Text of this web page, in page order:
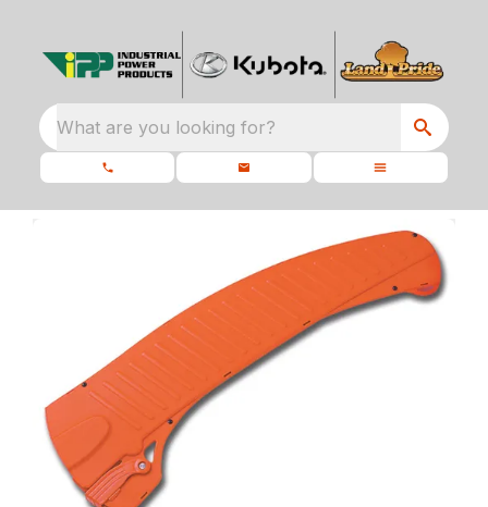
What are you looking for?